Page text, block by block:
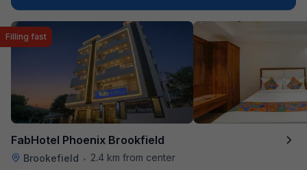
FabHotel Phoenix Brookfield
Brookefield • 2.4 km from center
Filling fast